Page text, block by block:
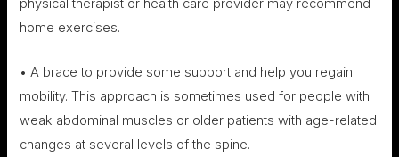
physical therapist or health care provider may recommend
home exercises.
• A brace to provide some support and help you regain
mobility. This approach is sometimes used for people with
weak abdominal muscles or older patients with age-related
changes at several levels of the spine.